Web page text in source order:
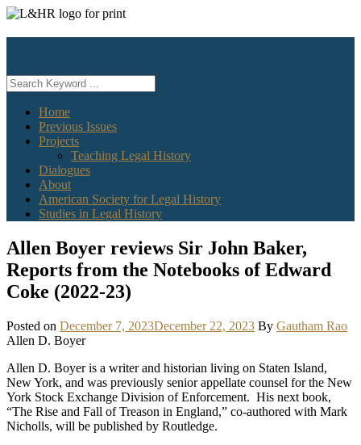
Skip
content
Home
Previous Issues
Projects
Teaching Legal History
Dialogues
About
American Society for Legal History
Studies in Legal History
Allen Boyer reviews Sir John Baker,
Reports from the Notebooks of Edward
Coke (2022-23)
Posted on December 7, 2023December 22, 2023 By Gautham Rao
Allen D. Boyer
Allen D. Boyer is a writer and historian living on Staten Island,
New York, and was previously senior appellate counsel for the New
York Stock Exchange Division of Enforcement. His next book,
“The Rise and Fall of Treason in England,” co-authored with Mark
Nicholls, will be published by Routledge.